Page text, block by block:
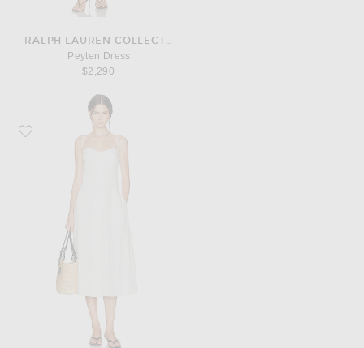
Peyten Dress
$2,290
Favorite SEROYA Mirelle Dress